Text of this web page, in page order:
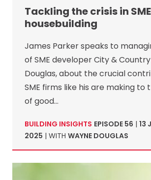
Tackling the crisis in SME
housebuilding
James Parker speaks to
of SME developer City &
Douglas, about the crucial
SME firms like his are making to
of good…
BUILDING INSIGHTS EPISODE 56 | 13
2025 | WITH WAYNE DOUGLAS